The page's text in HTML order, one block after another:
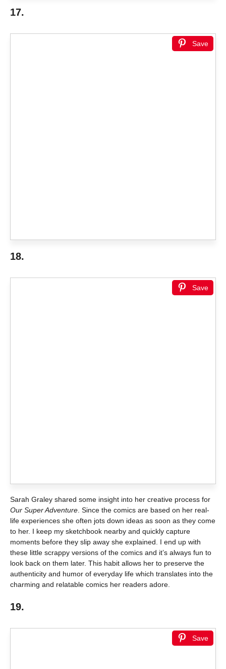
17.
Save
18.
Save
Sarah Graley shared some insight into her creative process for
Our Super Adventure. Since the comics are based on her real-
life experiences she often jots down ideas as soon as they come
to her. I keep my sketchbook nearby and quickly capture
moments before they slip away she explained. I end up with
these little scrappy versions of the comics and it’s always fun to
look back on them later. This habit allows her to preserve the
authenticity and humor of everyday life which translates into the
charming and relatable comics her readers adore.
19.
Save